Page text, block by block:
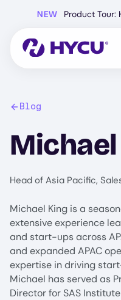
content
NEW Product Tour:
Blog
Head of Asia Pacific,
Michael King is a
extensive experience
and start-ups across
and expanded APAC
expertise in driving
Michael has served as
Director for SAS